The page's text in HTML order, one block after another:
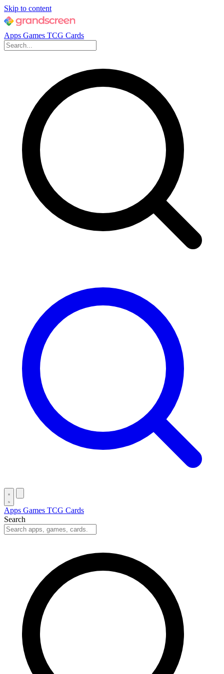
Skip to content
Apps Games TCG Cards
Apps Games TCG Cards
Search